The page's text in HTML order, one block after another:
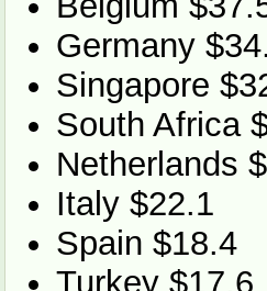
Germany
Singapore
South Africa
Netherlands
Italy $22.1
Spain $18.4
Turkey $17.6